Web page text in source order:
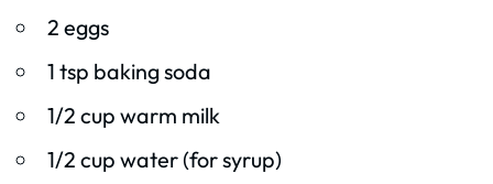
2 eggs
1 tsp baking soda
1/2 cup warm milk
1/2 cup water (for syrup)